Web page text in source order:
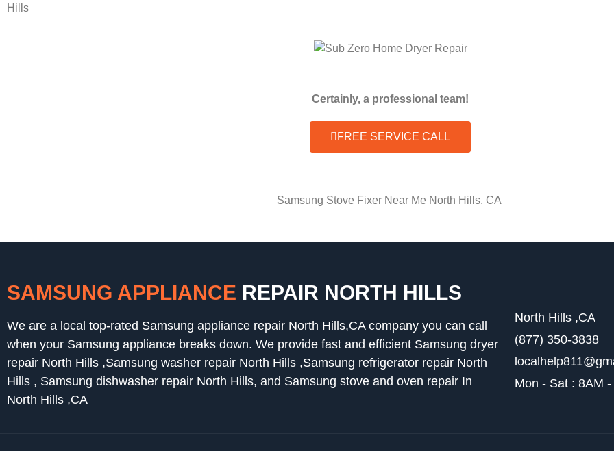
Hills
Certainly, a professional team!
FREE SERVICE CALL
Samsung Stove Fixer Near Me North Hills, CA
SAMSUNG APPLIANCE REPAIR NORTH HILLS
We are a local top-rated Samsung appliance repair North Hills,CA company you can call
when your Samsung appliance breaks down. We provide fast and efficient Samsung dryer
repair North Hills ,Samsung washer repair North Hills ,Samsung refrigerator repair North
Hills , Samsung dishwasher repair North Hills, and Samsung stove and oven repair In
North Hills ,CA
North Hills ,CA
(877) 350-3838
Mon - Sat : 8AM